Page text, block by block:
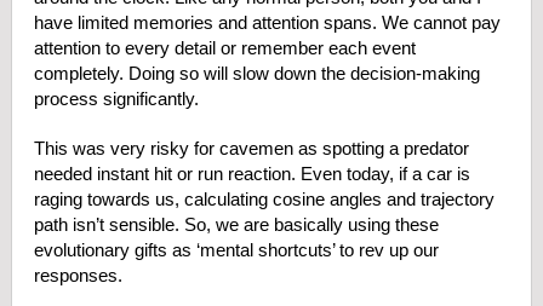
have limited memories and attention spans. We cannot pay
attention to every detail or remember each event
completely. Doing so will slow down the decision-making
process significantly.
This was very risky for cavemen as spotting a predator
needed instant hit or run reaction. Even today, if a car is
raging towards us, calculating cosine angles and trajectory
path isn’t sensible. So, we are basically using these
evolutionary gifts as ‘mental shortcuts’ to rev up our
responses.